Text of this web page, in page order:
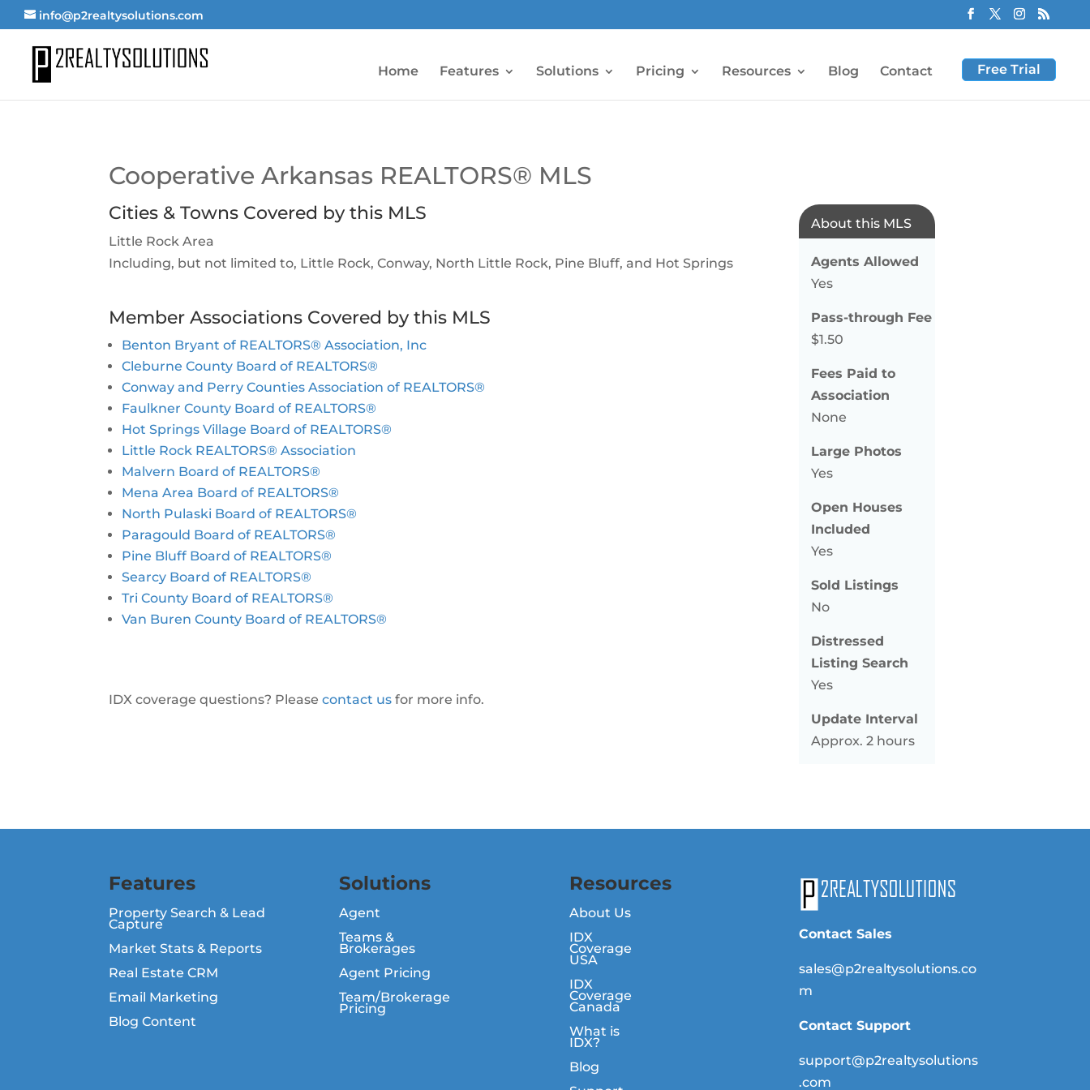
info@p2realtysolutions.com
Home Features Solutions Pricing Resources Blog Contact Free Trial
Cooperative Arkansas REALTORS® MLS
Cities & Towns Covered by this MLS
Little Rock Area
Including, but not limited to, Little Rock, Conway, North Little Rock, Pine Bluff, and Hot Springs
Member Associations Covered by this MLS
Benton Bryant of REALTORS® Association, Inc
Cleburne County Board of REALTORS®
Conway and Perry Counties Association of REALTORS®
Faulkner County Board of REALTORS®
Hot Springs Village Board of REALTORS®
Little Rock REALTORS® Association
Malvern Board of REALTORS®
Mena Area Board of REALTORS®
North Pulaski Board of REALTORS®
Paragould Board of REALTORS®
Pine Bluff Board of REALTORS®
Searcy Board of REALTORS®
Tri County Board of REALTORS®
Van Buren County Board of REALTORS®
IDX coverage questions? Pleasecontact us for more info.
About this MLS
Agents Allowed
Yes
Pass-through Fee
$1.50
Fees Paid to
Association
None
Large Photos
Yes
Open Houses
Included
Yes
Sold Listings
No
Distressed
Listing Search
Yes
Update Interval
Approx. 2 hours
Features
Property Search & Lead
Capture
Market Stats & Reports
Real Estate CRM
Email Marketing
Blog Content
Solutions
Agent
Teams &
Brokerages
Agent Pricing
Team/Brokerage
Pricing
Resources
About Us
IDX
Coverage
USA
IDX
Coverage
Canada
What is
IDX?
Blog
Contact Sales
sales@p2realtysolutions.co
m
Contact Support
support@p2realtysolutions
.com